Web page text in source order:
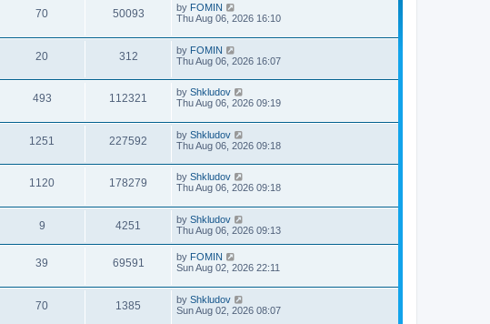
70 50093 by FOMIN
Thu Aug 06, 2026 16:10
20 312 by FOMIN
Thu Aug 06, 2026 16:07
493 112321 by Shkludov
Thu Aug 06, 2026 09:19
1251 227592 by Shkludov
Thu Aug 06, 2026 09:18
1120 178279 by Shkludov
Thu Aug 06, 2026 09:18
9 4251 by Shkludov
Thu Aug 06, 2026 09:13
39 69591 by FOMIN
Sun Aug 02, 2026 22:11
70 1385 by Shkludov
Sun Aug 02, 2026 08:07